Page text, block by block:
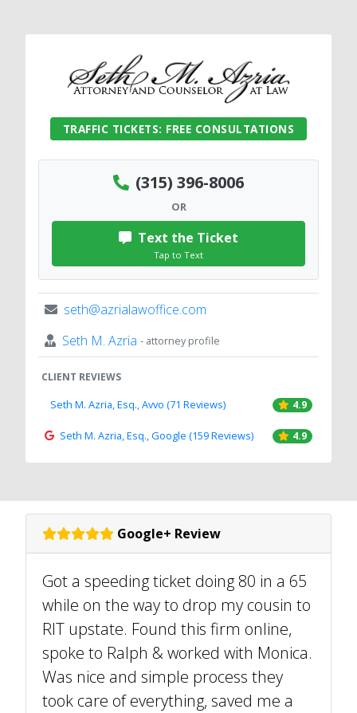
TRAFFIC TICKETS: FREE CONSULTATIONS
(315) 396-8006
OR
Text the Ticket
Tap to Text
seth@azrialawoffice.com
Seth M. Azria - attorney profile
CLIENT REVIEWS
Seth M. Azria, Esq., Avvo (71 Reviews) 4.9
Seth M. Azria, Esq., Google (159 Reviews) 4.9
Google+ Review
Got a speeding ticket doing 80 in a 65
while on the way to drop my cousin to
RIT upstate. Found this firm online,
spoke to Ralph & worked with Monica.
Was nice and simple process they
took care of everything, saved me a